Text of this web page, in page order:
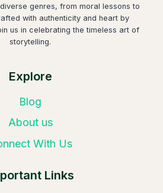
genres, from moral lessons to
with authenticity and heart by
us in celebrating the timeless art of
storytelling.
Explore
Blog
About us
With Us
Links